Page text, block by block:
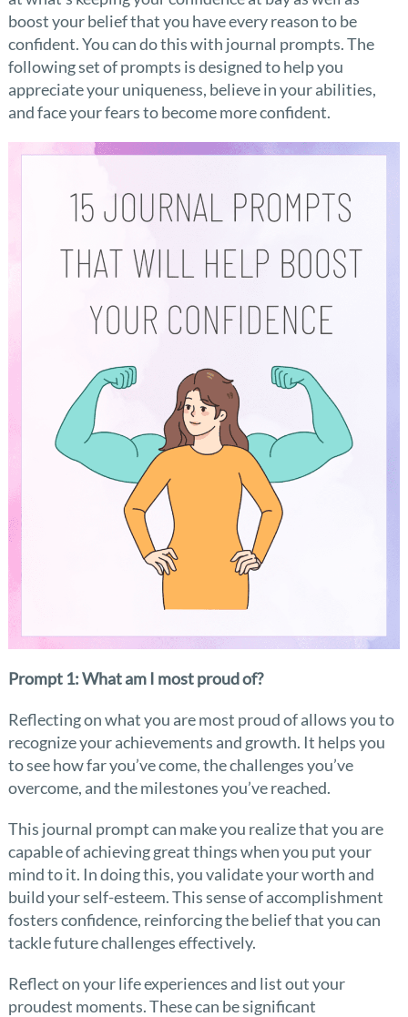
boost your belief that you have every reason to be
confident. You can do this with journal prompts. The
following set of prompts is designed to help you
appreciate your uniqueness, believe in your abilities,
and face your fears to become more confident.
Prompt 1: What am I most proud of?
Reflecting on what you are most proud of allows you to
recognize your achievements and growth. It helps you
to see how far you’ve come, the challenges you’ve
overcome, and the milestones you’ve reached.
This journal prompt can make you realize that you are
capable of achieving great things when you put your
mind to it. In doing this, you validate your worth and
build your self-esteem. This sense of accomplishment
fosters confidence, reinforcing the belief that you can
tackle future challenges effectively.
Reflect on your life experiences and list out your
proudest moments. These can be significant